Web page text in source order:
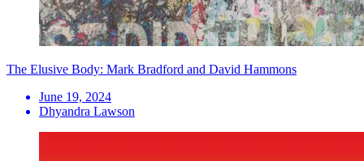
The Elusive Body: Mark Bradford and David Hammons
June 19, 2024
Dhyandra Lawson